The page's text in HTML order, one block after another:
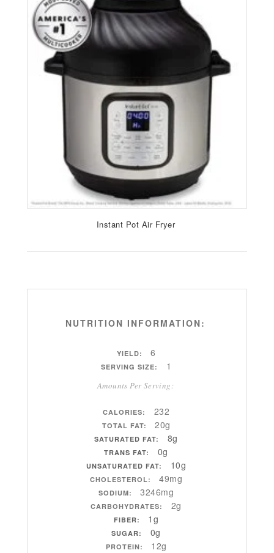
Instant Pot Air Fryer
NUTRITION INFORMATION:
YIELD: 6
SERVING SIZE: 1
Amounts Per Serving:
CALORIES: 232
TOTAL FAT: 20g
SATURATED FAT: 8g
TRANS FAT: 0g
UNSATURATED FAT: 10g
CHOLESTEROL: 49mg
SODIUM: 3246mg
CARBOHYDRATES: 2g
FIBER: 1g
SUGAR: 0g
PROTEIN: 12g